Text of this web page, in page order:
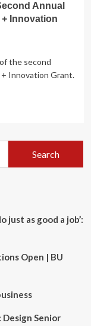
Annual
Innovation
the second
Innovation Grant.
just as good a job’:
Open | BU
Senior